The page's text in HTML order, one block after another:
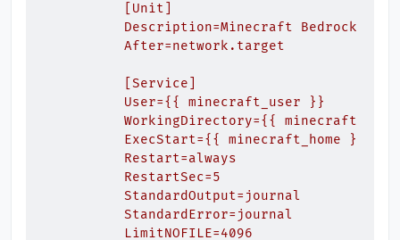
[Unit]
Description=Minecraft Bedrock
After=network.target
[Service]
User={{ minecraft_user }}
WorkingDirectory={{
ExecStart={{ minecraft_home }}/
Restart=always
RestartSec=5
StandardOutput=journal
StandardError=journal
LimitNOFILE=4096